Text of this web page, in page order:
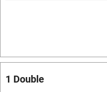
Accessible by public transport
Spa
Central heating
1 Double